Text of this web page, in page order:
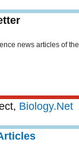
news articles of the
Biology.Net